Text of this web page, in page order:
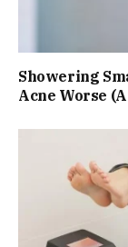
Showering
Acne Worse